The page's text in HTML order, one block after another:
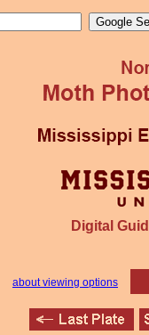
Digital
about viewing options